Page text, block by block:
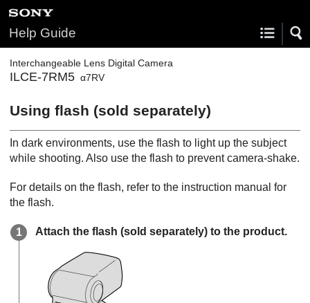
Help Guide
Interchangeable Lens Digital Camera
ILCE-7RM5 α7RV
Using flash (sold separately)
In dark environments, use the flash to light up the subject
while shooting. Also use the flash to prevent camera-shake.
For details on the flash, refer to the instruction manual for
the flash.
Attach the flash (sold separately) to the product.